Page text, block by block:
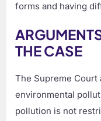
forms and having
THE CASE
The Supreme
environmental
pollution is not